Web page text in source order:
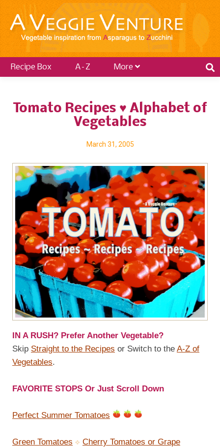
Recipe Box A–Z More
Tomato Recipes ♥ Alphabet of
Vegetables
March 31, 2005
IN A RUSH? Prefer Another Vegetable?
Skip Straight to the Recipes or Switch to the A-Z of
Vegetables.
FAVORITE STOPS Or Just Scroll Down
Perfect Summer Tomatoes
Green Tomatoes
Cherry Tomatoes or Grape